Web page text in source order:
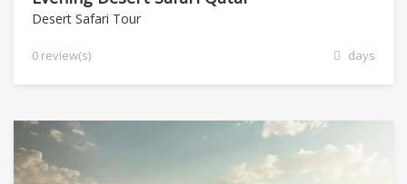
Desert Safari Tour
0 review(s) days